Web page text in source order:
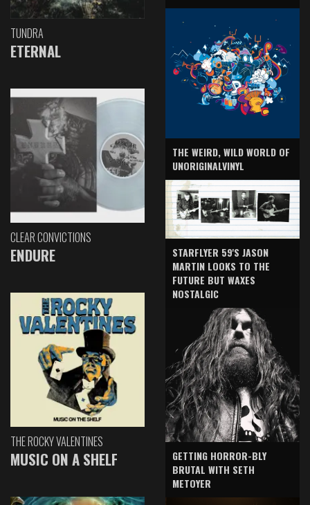
TUNDRA
ETERNAL
CLEAR CONVICTIONS
ENDURE
THE ROCKY VALENTINES
MUSIC ON A SHELF
THE WEIRD, WILD WORLD OF
UNORIGINALVINYL
STARFLYER 59'S JASON
MARTIN LOOKS TO THE
FUTURE BUT WAXES
NOSTALGIC
GETTING HORROR-BLY
BRUTAL WITH SETH
METOYER